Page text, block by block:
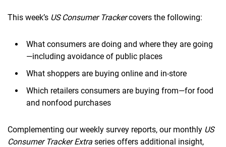
This week’s US Consumer Trackercovers the following:
What consumers are doing and where they are going
—including avoidance of public places
What shoppers are buying online and in-store
Which retailers consumers are buying from—for food
and nonfood purchases
Complementing our weekly survey reports, our monthly US
Consumer Tracker Extra series offers additional insight,